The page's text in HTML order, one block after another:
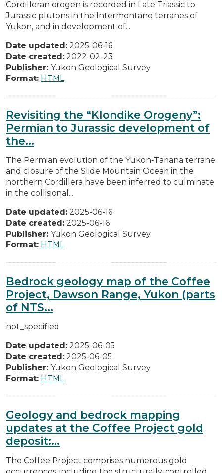
Cordilleran orogen is recorded in Late Triassic to
Jurassic plutons in the Intermontane terranes of
Yukon, and in development of...
Date updated: 2025-06-16
Date created: 2022-02-23
Publisher: Yukon Geological Survey
Format: HTML
Revisiting the “Klondike Orogeny”:
Permian to Jurassic development of
the...
The Permian evolution of the Yukon‐Tanana terrane
and closure of the Slide Mountain Ocean in the
northern Cordillera have been inferred to culminate
in the collisional...
Date updated: 2025-06-16
Date created: 2025-06-16
Publisher: Yukon Geological Survey
Format: HTML
Bedrock geology map of the Coffee
Project, Dawson Range, Yukon (parts
of NTS...
not_specified
Date updated: 2025-06-05
Date created: 2025-06-05
Publisher: Yukon Geological Survey
Format: HTML
Geology and bedrock mapping
updates at the Coffee Project gold
deposit:...
The Coffee Project comprises numerous gold